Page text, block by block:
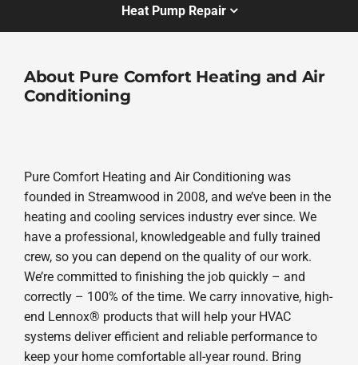
Heat Pump Repair
About Pure Comfort Heating and Air
Conditioning
Pure Comfort Heating and Air Conditioning was
founded in Streamwood in 2008, and we’ve been in the
heating and cooling services industry ever since. We
have a professional, knowledgeable and fully trained
crew, so you can depend on the quality of our work.
We’re committed to finishing the job quickly – and
correctly – 100% of the time. We carry innovative, high-
end Lennox® products that will help your HVAC
systems deliver efficient and reliable performance to
keep your home comfortable all-year round. Bring